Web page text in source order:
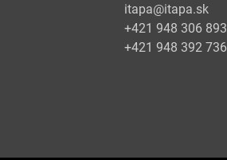
itapa@itapa.sk
+421 948 306 893
+421 948 392 736